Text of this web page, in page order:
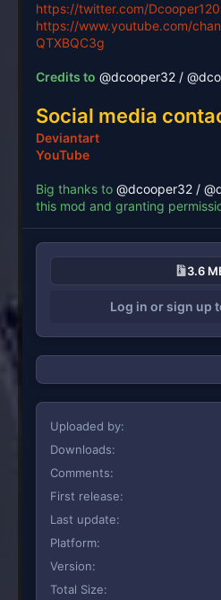
https://twitter.com/Dcooper120
https://www.youtube.com/
QTXBQC3g
Credits to @dcooper32 /
Social media
Deviantart
YouTube
Big thanks to @dcooper32 /
this mod and granting
3.6
Log in or sign up
Uploaded by
Downloads
Comments
First release
Last update
Platform
Version
Total Size